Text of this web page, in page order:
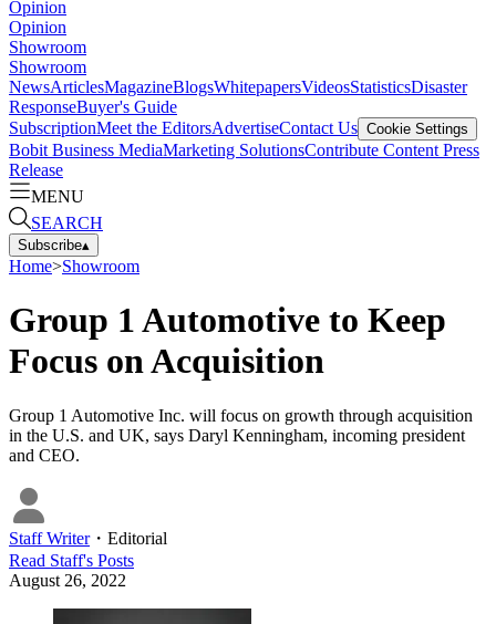
Opinion
Opinion
Showroom
Showroom
NewsArticlesMagazineBlogsWhitepapersVideosStatisticsDisaster
ResponseBuyer's Guide
SubscriptionMeet the EditorsAdvertiseContact Us Cookie Settings
Bobit Business MediaMarketing SolutionsContribute Content Press
Release
MENU
SEARCH
Subscribe▴
Home>Showroom
Group 1 Automotive to Keep
Focus on Acquisition
Group 1 Automotive Inc. will focus on growth through acquisition
in the U.S. and UK, says Daryl Kenningham, incoming president
and CEO.
Staff Writer・ Editorial
Read Staff's Posts
August 26, 2022